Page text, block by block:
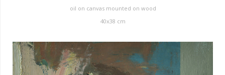
oil on canvas mounted on wood
40x38 cm